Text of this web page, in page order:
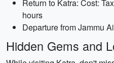
Return to Katra: Cost:
hours
Departure from Jammu
Hidden Gems and